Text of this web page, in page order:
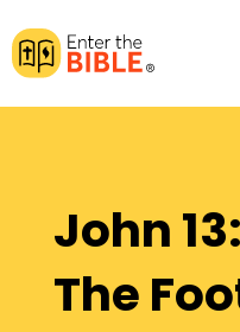
Books
Explore By
Resources
John
The